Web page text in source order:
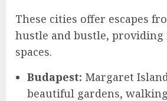
These cities offer escapes
hustle and bustle,
spaces.
Budapest: Margaret
beautiful gardens,